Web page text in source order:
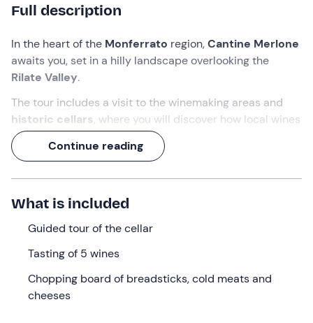
Full description
In the heart of the Monferrato region,Cantine Merlone
awaits you, set in a hilly landscape overlooking the
Rilate Valley.
The tour includes a visit to the winemaking areas and
historic cellars, where you will discover how local wines
are made and the evolution of production techniques
over time.
Dulcis in fundo, the experience will end with atasting of
no less than 5 local wines
What we will do
The appointment is at
Cossombrato in the province of Asti
Monferrato, among rolling hills and vineyards
overlooking the
Continue reading
What is included
Guided tour of the cellar
Tasting of 5 wines
Chopping board of breadsticks, cold meats and
cheeses